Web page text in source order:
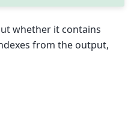
whether it contains
from the output,